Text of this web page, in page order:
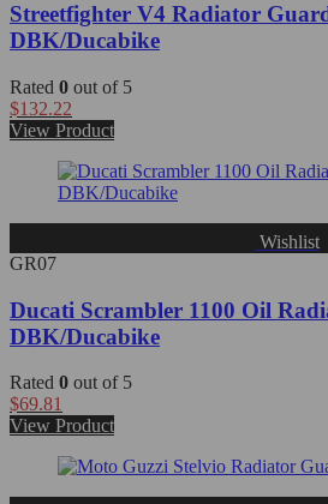
Streetfighter V4 Radiator
DBK/Ducabike
Rated 0 out of 5
$132.22
View Product
Wishlist
GR07
Ducati Scrambler 1100 Oil
DBK/Ducabike
Rated 0 out of 5
$69.81
View Product